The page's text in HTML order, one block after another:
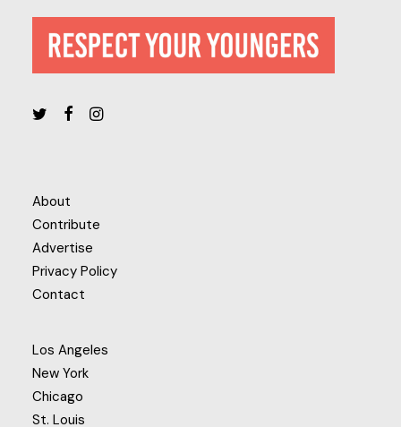
About
Contribute
Advertise
Privacy Policy
Contact
Los Angeles
New York
Chicago
St. Louis